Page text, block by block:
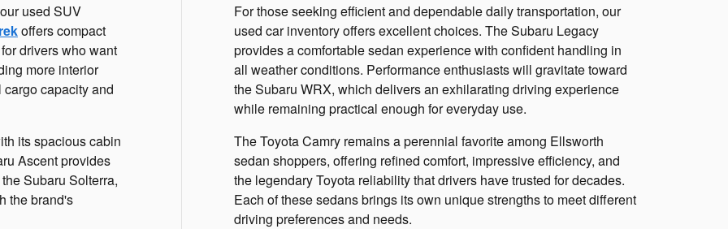
used SUV
offers compact
drivers who want
more interior
capacity and
its spacious cabin
Ascent provides
Subaru Solterra,
the brand's
For those seeking efficient and dependable daily transportation, our
used car inventory offers excellent choices. The Subaru Legacy
provides a comfortable sedan experience with confident handling in
all weather conditions. Performance enthusiasts will gravitate toward
the Subaru WRX, which delivers an exhilarating driving experience
while remaining practical enough for everyday use.
The Toyota Camry remains a perennial favorite among Ellsworth
sedan shoppers, offering refined comfort, impressive efficiency, and
the legendary Toyota reliability that drivers have trusted for decades.
Each of these sedans brings its own unique strengths to meet different
driving preferences and needs.